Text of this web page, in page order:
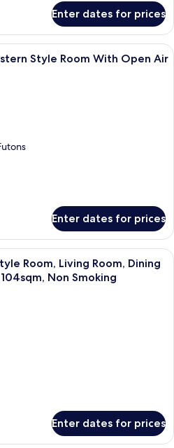
Enter dates for prices
A bedroom with two beds, a sofa, a
Style Room With Open Air
Enter dates for prices
A modern living room with a
Room, Living Room, Dining
Non Smoking
Enter dates for prices